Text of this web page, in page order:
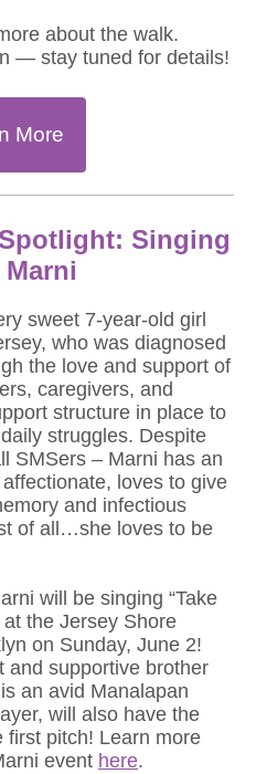
about the walk.
— stay tuned for details!
More
Singing
sweet 7-year-old girl
who was diagnosed
the love and support of
caregivers, and
structure in place to
struggles. Despite
SMSers – Marni has an
loves to give
and infectious
of all…she loves to be
will be singing “Take
the Jersey Shore
on Sunday, June 2!
and supportive brother
an avid Manalapan
will also have the
first pitch! Learn more
event here.